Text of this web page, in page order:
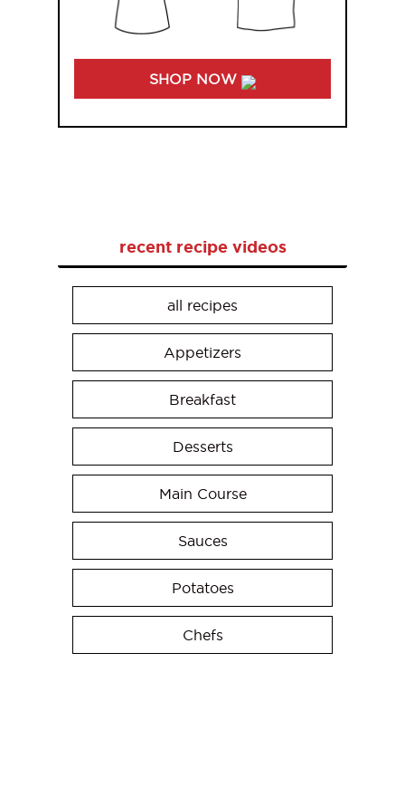
SHOP NOW
recent recipe videos
all recipes
Appetizers
Breakfast
Desserts
Main Course
Sauces
Potatoes
Chefs